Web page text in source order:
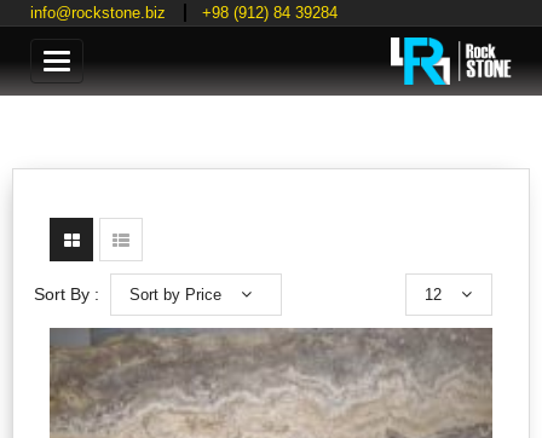
info@rockstone.biz +98 (912) 84 39284
Categories
Sort by Price 12